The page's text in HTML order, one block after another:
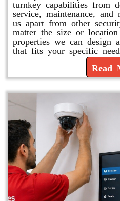
turnkey capabilities from
service, maintenance,
us apart from other
matter the size or
properties we can design
that fits your specific
Read